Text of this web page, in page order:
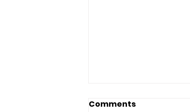
Comments